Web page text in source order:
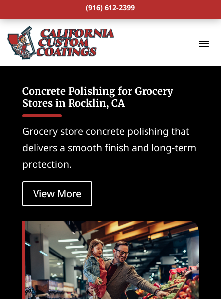
(916) 612-2399
Concrete Polishing for Grocery
Stores in Rocklin, CA
Grocery store concrete polishing that
delivers a smooth finish and long-term
protection.
View More